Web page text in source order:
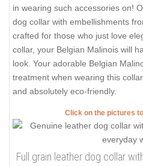
in wearing such accessories on!
dog collar with embellishments
crafted for those who just love
collar, your Belgian Malinois will
look. Your adorable Belgian
treatment when wearing this
and absolutely eco-friendly.
Click on the pictures
Full grain leather dog collar